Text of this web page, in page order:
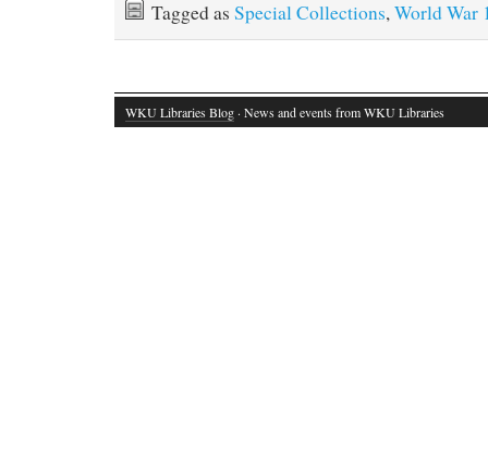
Tagged as Special Collections,World War
WKU Libraries Blog · News and events from WKU Libraries